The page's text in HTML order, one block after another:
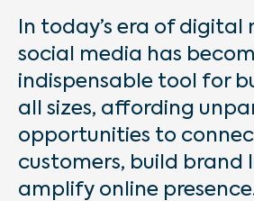
In today’s era of digital
social media has
indispensable tool for
all sizes, affording
opportunities to
customers, build brand
amplify online